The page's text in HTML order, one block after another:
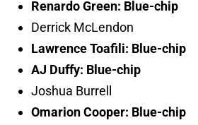
Renardo Green: Blue-chip
Derrick McLendon
Lawrence Toafili: Blue-chip
AJ Duffy: Blue-chip
Joshua Burrell
Omarion Cooper: Blue-chip